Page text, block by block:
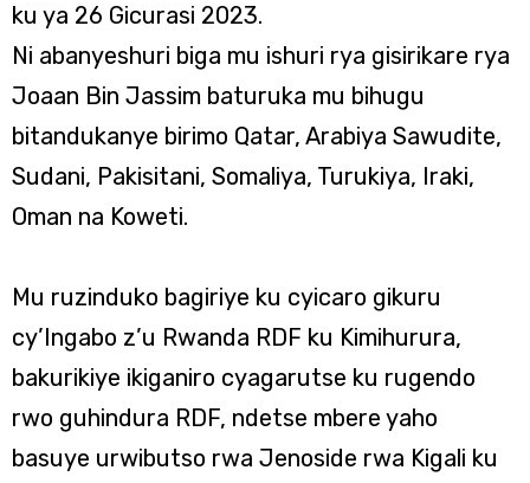
ku ya 26 Gicurasi 2023.
Ni abanyeshuri biga mu ishuri rya gisirikare rya
Joaan Bin Jassim baturuka mu bihugu
bitandukanye birimo Qatar, Arabiya Sawudite,
Sudani, Pakisitani, Somaliya, Turukiya, Iraki,
Oman na Koweti.
Mu ruzinduko bagiriye ku cyicaro gikuru
cy’Ingabo z’u Rwanda RDF ku Kimihurura,
bakurikiye ikiganiro cyagarutse ku rugendo
rwo guhindura RDF, ndetse mbere yaho
basuye urwibutso rwa Jenoside rwa Kigali ku